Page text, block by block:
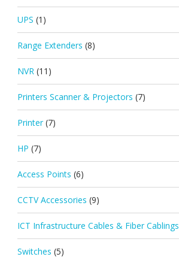
UPS (1)
Range Extenders (8)
NVR (11)
Printers Scanner & Projectors (7)
Printer (7)
HP (7)
Access Points (6)
CCTV Accessories (9)
ICT Infrastructure Cables & Fiber Cablings
Switches (5)